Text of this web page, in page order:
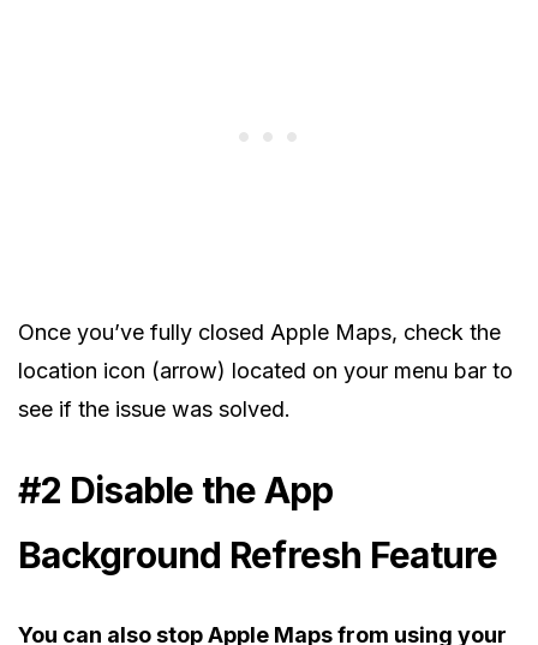
Once you’ve fully closed Apple Maps, check the
location icon (arrow) located on your menu bar to
see if the issue was solved.
#2 Disable the App
Background Refresh Feature
You can also stop Apple Maps from using your